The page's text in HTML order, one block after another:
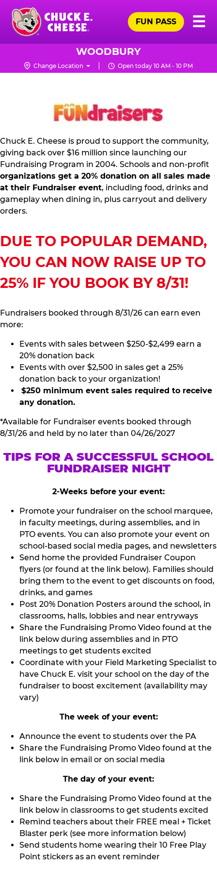
Skip
main
content
Chuck
Logo
☰
FUN PASS
WOODBURY
Change Location Open today 10 AM - 10 PM
FUNDRAISING
Chuck E. Cheese is proud to support the community,
giving back over $16 million since launching our
Fundraising Program in 2004. Schools and non-profit
organizations get a 20% donation on all sales made
at their Fundraiser event, including food, drinks and
gameplay when dining in, plus carryout and delivery
orders.
DUE TO POPULAR DEMAND,
YOU CAN NOW RAISE UP TO
25% IF YOU BOOK BY 8/31!
Fundraisers booked through 8/31/26 can earn even
more:
Events with sales between $250-$2,499 earn a
20% donation back
Events with over $2,500 in sales get a 25%
donation back to your organization!
$250 minimum event sales required to receive
any donation.
*Available for Fundraiser events booked through
8/31/26 and held by no later than 04/26/2027
TIPS FOR A SUCCESSFUL SCHOOL
FUNDRAISER NIGHT
2-Weeks before your event:
Promote your fundraiser on the school marquee,
in faculty meetings, during assemblies, and in
PTO events. You can also promote your event on
school-based social media pages, and newsletters
Send home the provided Fundraiser Coupon
flyers (or found at the link below). Families should
bring them to the event to get discounts on food,
drinks, and games
Post 20% Donation Posters around the school, in
classrooms, halls, lobbies and near entryways
Share the Fundraising Promo Video found at the
link below during assemblies and in PTO
meetings to get students excited
Coordinate with your Field Marketing Specialist to
have Chuck E. visit your school on the day of the
fundraiser to boost excitement (availability may
vary)
The week of your event:
Announce the event to students over the PA
Share the Fundraising Promo Video found at the
link below in email or on social media
The day of your event:
Share the Fundraising Promo Video found at the
link below in classrooms to get students excited
Remind teachers about their FREE meal + Ticket
Blaster perk (see more information below)
Send students home wearing their 10 Free Play
Point stickers as an event reminder